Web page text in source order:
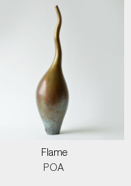
Flame
POA